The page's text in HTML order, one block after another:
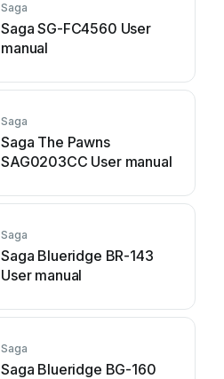
Saga
Saga SG-FC4560 User
manual
Saga
Saga The Pawns
SAG0203CC User manual
Saga
Saga Blueridge BR-143
User manual
Saga
Saga Blueridge BG-160